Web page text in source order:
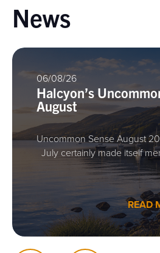
News
06/08/26
Halcyon’s
August
Uncommon Sense August
July certainly made itself
READ